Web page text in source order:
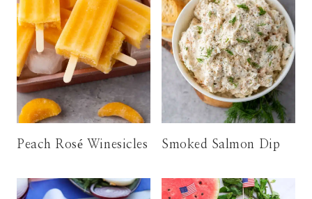
Peach Rosé Winesicles Smoked Salmon Dip